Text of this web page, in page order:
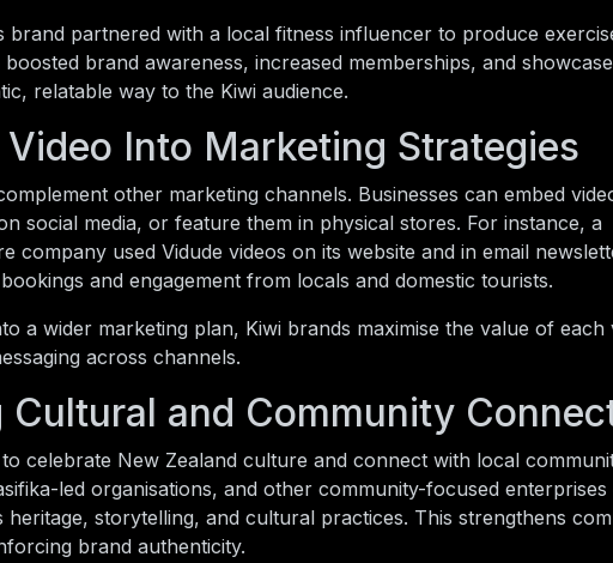
brand partnered with a local fitness influencer to produce
brand awareness, increased memberships, and
relatable way to the Kiwi audience.
Into Marketing Strategies
other marketing channels. Businesses can embed
social media, or feature them in physical stores. For instance, a
company used Vidude videos on its website and in email
and engagement from locals and domestic tourists.
a wider marketing plan, Kiwi brands maximise the value of each
across channels.
and Community
celebrate New Zealand culture and connect with local
led organisations, and other community-focused enterprises
heritage, storytelling, and cultural practices. This strengthens
brand authenticity.